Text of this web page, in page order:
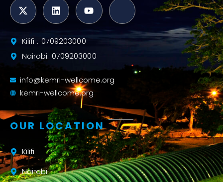
Kilifi : 0709203000
Nairobi: 0709203000
info@kemri-wellcome.org
kemri-wellcome.org
OUR LOCATION
Kilifi
Nairobi